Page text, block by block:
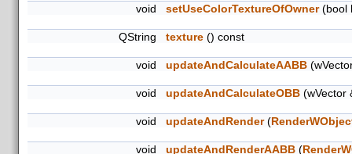
void setUseColorTextureOfOwner(bool
QString texture () const
void updateAndCalculateAABB
void updateAndCalculateOBB (wVector
void updateAndRender(
void updateAndRenderAABB (